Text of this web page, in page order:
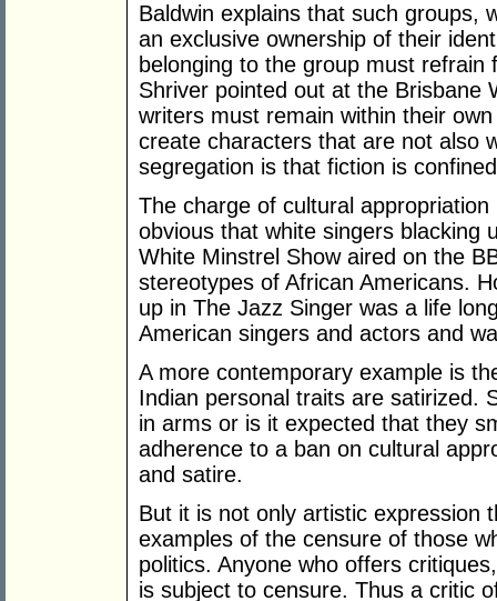
Baldwin explains that such groups,
an exclusive ownership of their
belonging to the group must
Shriver pointed out at the Brisbane
writers must remain within their
create characters that are not also
segregation is that fiction is
The charge of cultural
obvious that white singers blacking
White Minstrel Show aired on the
stereotypes of African Americans.
up in The Jazz Singer was a life
American singers and actors and
A more contemporary example is
Indian personal traits are satirized.
in arms or is it expected that they
adherence to a ban on cultural
and satire.
But it is not only artistic expression
examples of the censure of those
politics. Anyone who offers
is subject to censure. Thus a critic